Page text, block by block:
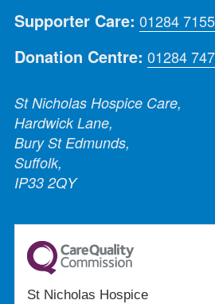
Supporter Care: 01284
Donation Centre: 01284
St Nicholas Hospice Care,
Hardwick Lane,
Bury St Edmunds,
Suffolk,
IP33 2QY
St Nicholas Hospice